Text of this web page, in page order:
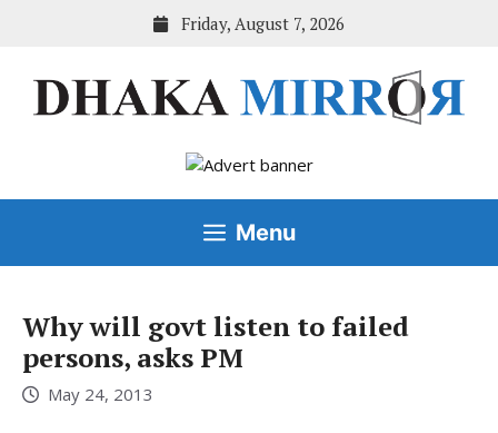
Friday, August 7, 2026
Menu
Why will govt listen to failed
persons, asks PM
May 24, 2013